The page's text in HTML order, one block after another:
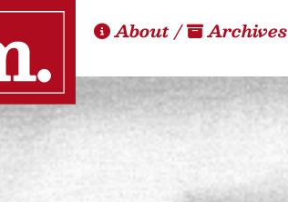
About/ Archives